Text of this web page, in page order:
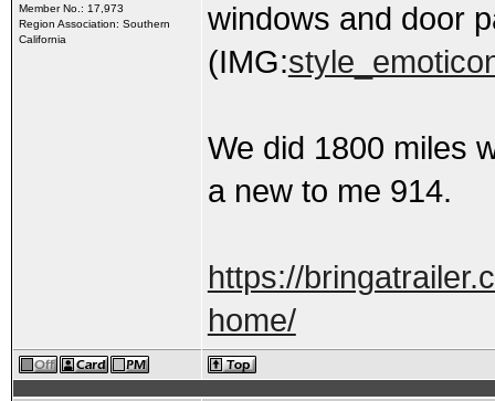
Member No.: 17,973
Region Association: Southern
California
windows and door
(IMG:
We did 1800 miles
a new to me 914.
https://
home/